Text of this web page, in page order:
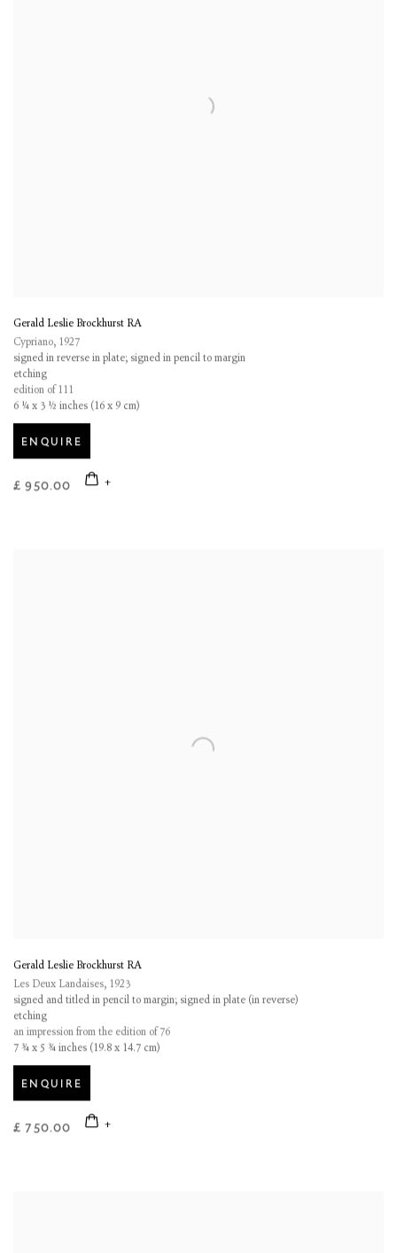
Gerald Leslie Brockhurst RA
Cypriano, 1927
signed in reverse in plate; signed in pencil to margin
etching
edition of 111
6 ¼ x 3 ½ inches (16 x 9 cm)
ENQUIRE
£ 950.00
Gerald Leslie Brockhurst RA
Les Deux Landaises, 1923
signed and titled in pencil to margin; signed in plate (in reverse)
etching
an impression from the edition of 76
7 ¾ x 5 ¾ inches (19.8 x 14.7 cm)
ENQUIRE
£ 750.00